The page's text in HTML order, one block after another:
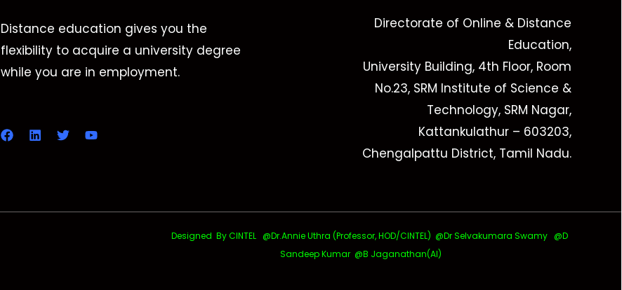
Distance education gives you the
flexibility to acquire a university degree
while you are in employment.
Directorate of Online & Distance
Education,
University Building, 4th Floor, Room
No.23, SRM Institute of Science &
Technology, SRM Nagar,
Kattankulathur – 603203,
Chengalpattu District, Tamil Nadu.
Designed By CINTEL @Dr.Annie Uthra (Professor, HOD/CINTEL) @Dr Selvakumara Swamy @D
Sandeep Kumar @B Jaganathan(AI)